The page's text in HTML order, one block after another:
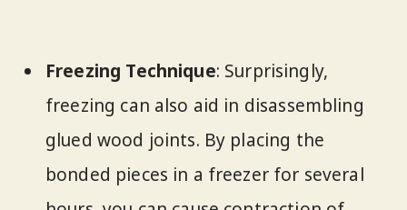
Freezing Technique: Surprisingly,
freezing can also aid in disassembling
glued wood joints. By placing the
bonded pieces in a freezer for several